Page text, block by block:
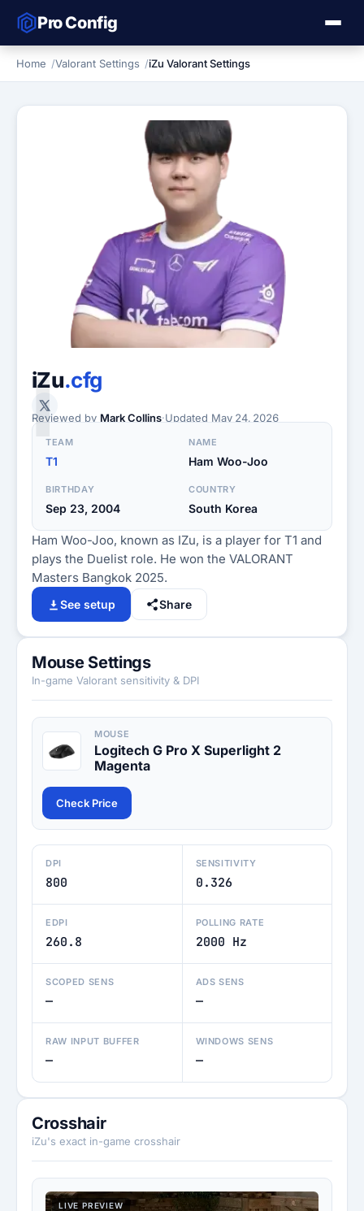
Pro Config
Home Valorant Settings iZu Valorant Settings
I
iZu.cfg
Reviewed by Mark Collins·Updated May 24, 2026
TEAM
T1
NAME
Ham Woo-Joo
BIRTHDAY
Sep 23, 2004
COUNTRY
South Korea
Ham Woo-Joo, known as IZu, is a player for T1 and
plays the Duelist role. He won the VALORANT
Masters Bangkok 2025.
See setup Share
Mouse Settings
In-game Valorant sensitivity & DPI
MOUSE
Logitech G Pro X Superlight 2
Magenta
Check Price
DPI
800
SENSITIVITY
0.326
EDPI
260.8
POLLING RATE
2000 Hz
SCOPED SENS
—
ADS SENS
—
RAW INPUT BUFFER
—
WINDOWS SENS
—
Crosshair
iZu's exact in-game crosshair
LIVE PREVIEW